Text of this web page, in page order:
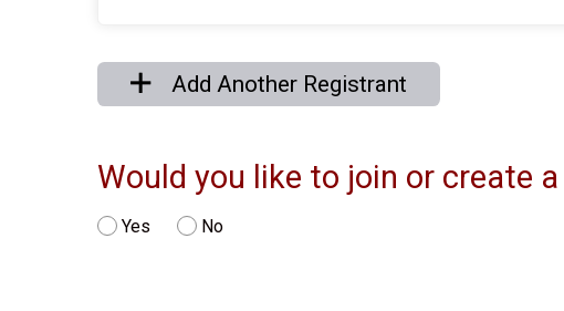
Add Another Registrant
Would you like to join or create
Yes No